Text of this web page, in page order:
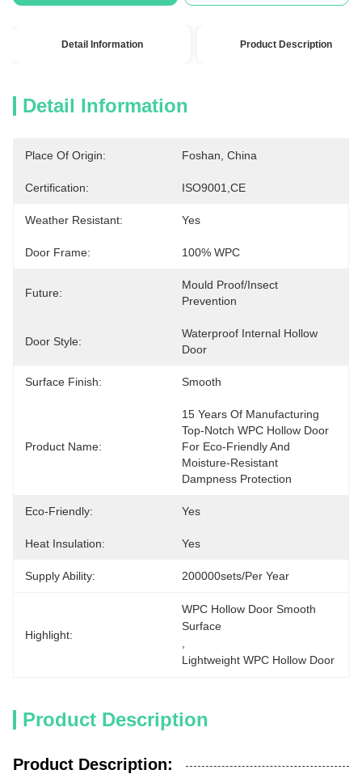
Detail Information Product Description
Detail Information
Place Of Origin: Foshan, China
Certification: ISO9001,CE
Weather Resistant: Yes
Door Frame: 100% WPC
Future:
Mould Proof/Insect
Prevention
Door Style:
Waterproof Internal Hollow
Door
Surface Finish: Smooth
Product Name:
15 Years Of Manufacturing
Top-Notch WPC Hollow Door
For Eco-Friendly And
Moisture-Resistant
Dampness Protection
Eco-Friendly: Yes
Heat Insulation: Yes
Supply Ability: 200000sets/per Year
Highlight:
WPC Hollow Door Smooth
Surface
Lightweight WPC Hollow Door
Product Description
Product Description: